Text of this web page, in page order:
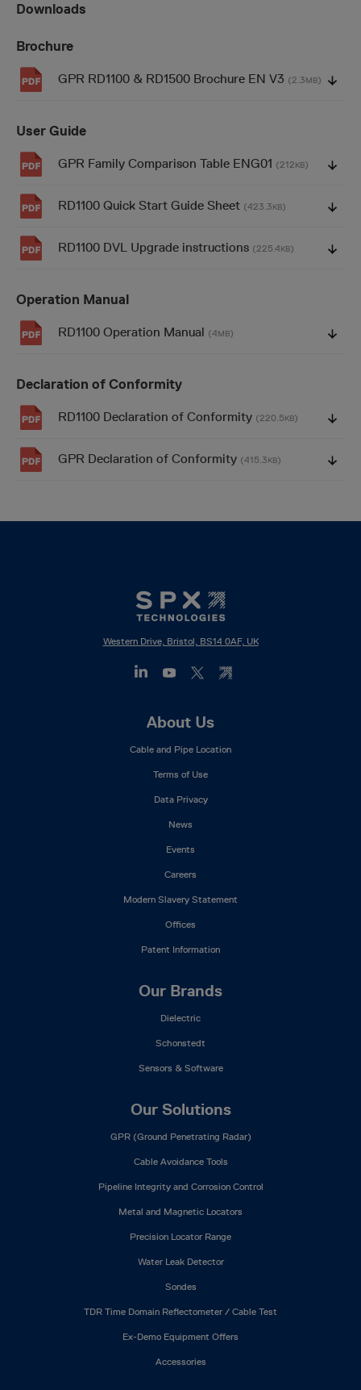
Downloads
Brochure
GPR RD1100 & RD1500 Brochure EN V3 (2.3MB)
User Guide
GPR Family Comparison Table ENG01 (212KB)
RD1100 Quick Start Guide Sheet (423.3KB)
RD1100 DVL Upgrade instructions (225.4KB)
Operation Manual
RD1100 Operation Manual (4MB)
Declaration of Conformity
RD1100 Declaration of Conformity (220.5KB)
GPR Declaration of Conformity (415.3KB)
Western Drive, Bristol, BS14 0AF, UK
About Us
Cable and Pipe Location
Terms of Use
Data Privacy
News
Events
Careers
Modern Slavery Statement
Offices
Patent Information
Our Brands
Dielectric
Schonstedt
Sensors & Software
Our Solutions
GPR (Ground Penetrating Radar)
Cable Avoidance Tools
Pipeline Integrity and Corrosion Control
Metal and Magnetic Locators
Precision Locator Range
Water Leak Detector
Sondes
TDR Time Domain Reflectometer / Cable Test
Ex-Demo Equipment Offers
Accessories